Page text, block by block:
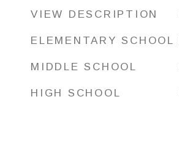
VIEW DESCRIPTION
ELEMENTARY SCHOOL
MIDDLE SCHOOL
HIGH SCHOOL